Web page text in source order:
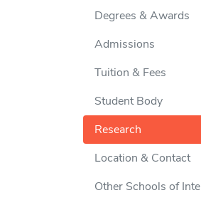
Degrees & Awards
Admissions
Tuition & Fees
Student Body
Research
Location & Contact
Other Schools of